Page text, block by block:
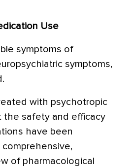
Use
symptoms of
symptoms,
with psychotropic
the safety and efficacy
have been
of pharmacological